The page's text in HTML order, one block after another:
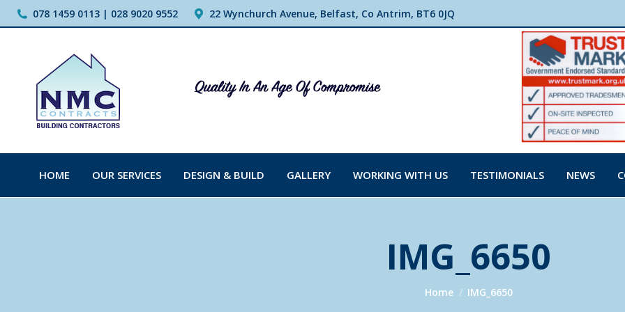
078 1459 0113 | 028 9020 9552 22 Wynchurch Avenue, Belfast, Co Antrim, BT6 0JQ
HOME OUR SERVICES DESIGN & BUILD GALLERY WORKING WITH US TESTIMONIALS NEWS
IMG_6650
You are here:
Home IMG_6650